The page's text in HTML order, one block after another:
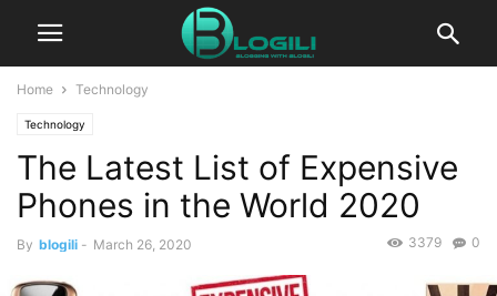
Home Technology
Technology
The Latest List of Expensive
Phones in the World 2020
By blogili - March 26, 2020 0
3379